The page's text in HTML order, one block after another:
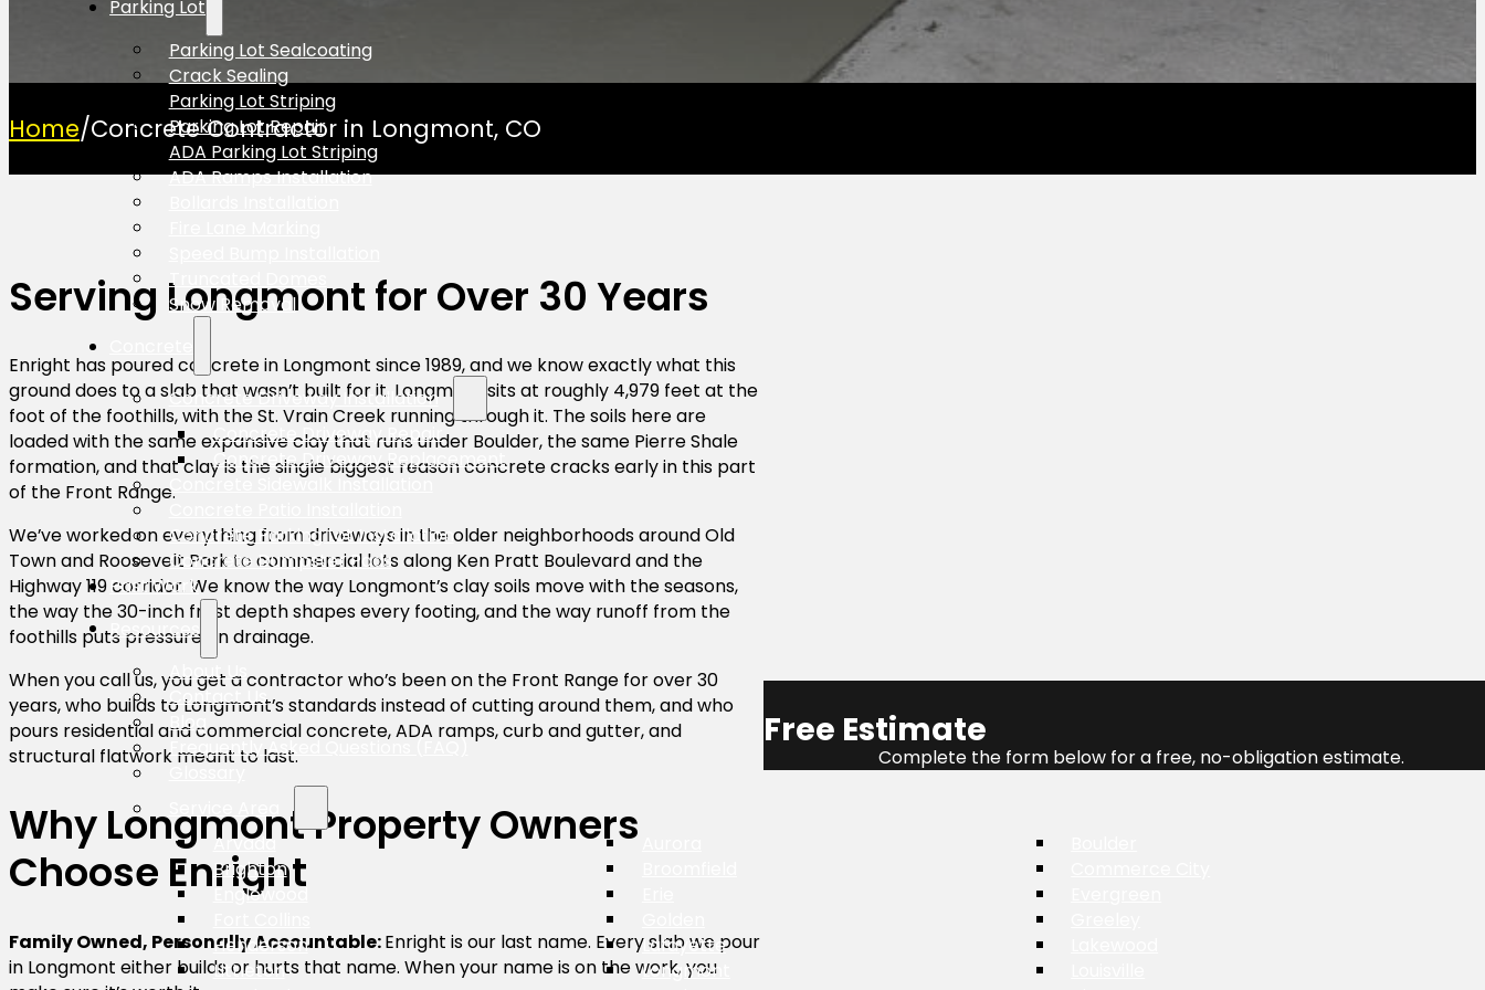
Parking Lot
Parking Lot Sealcoating
Crack Sealing
Parking Lot Striping
Parking Lot Repair
ADA Parking Lot Striping
ADA Ramps Installation
Truncated Domes
Snow Removal
Concrete Driveway Installation
Concrete Driveway Repair
Concrete Driveway Replacement
Concrete Sidewalk Installation
Concrete Parking Lot Installation
Concrete Dumpster Pads
Past Work
Resources
About Us
Contact Us
Blog
Frequently Asked Questions (FAQ)
Arvada
Brighton
Englewood
Henderson
Lafayette
Littleton
Longmont
Home/Concrete Contractor in Longmont, CO
Serving Longmont for Over 30 Years
Enright has poured concrete in Longmont since 1989, and we know exactly what this
ground does to a slab that wasn’t built for it. Longmont sits at roughly 4,979 feet at the
foot of the foothills, with the St. Vrain Creek running through it. The soils here are
loaded with the same expansive clay that runs under Boulder, the same Pierre Shale
formation, and that clay is the single biggest reason concrete cracks early in this part
of the Front Range.
We’ve worked on everything from driveways in the older neighborhoods around Old
Town and Roosevelt Park to commercial lots along Ken Pratt Boulevard and the
Highway 119 corridor. We know the way Longmont’s clay soils move with the seasons,
the way the 30-inch frost depth shapes every footing, and the way runoff from the
foothills puts pressure on drainage.
When you call us, you get a contractor who’s been on the Front Range for over 30
years, who builds to Longmont’s standards instead of cutting around them, and who
pours residential and commercial concrete, ADA ramps, curb and gutter, and
structural flatwork meant to last.
Why Longmont Property Owners
Choose Enright
Family Owned, Personally Accountable:Enright is our last name. Every slab we pour
in Longmont either builds or hurts that name. When your name is on the work, you
Free Estimate
Complete the form below for a free, no-obligation estimate.